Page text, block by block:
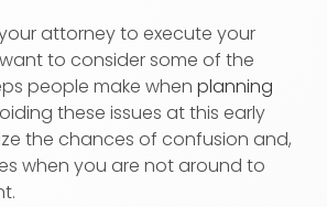
attorney to execute your
to consider some of the
people make when planning
these issues at this early
the chances of confusion and,
when you are not around to